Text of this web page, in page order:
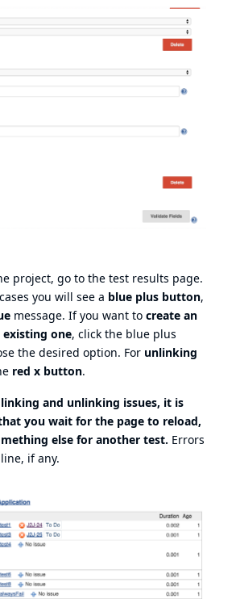
project, go to the test results page.
you will see a blue plus button,
message. If you want to create an
existing one, click the blue plus
the desired option. For unlinking
red x button.
and unlinking issues, it is
you wait for the page to reload,
else for another test. Errors
if any.